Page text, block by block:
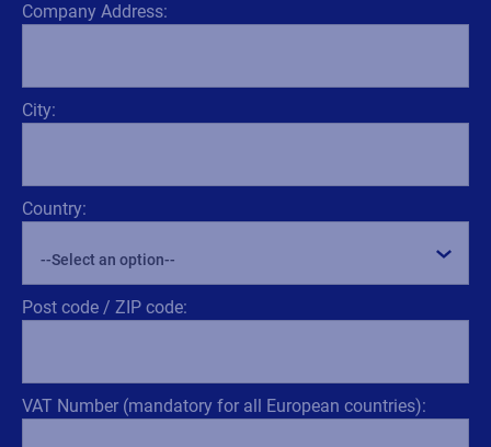
Company Address:
City:
Country:
Post code / ZIP code:
VAT Number (mandatory for all European countries):